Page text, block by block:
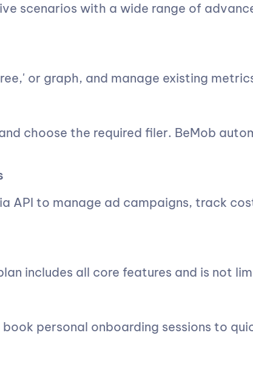
scenarios with a wide range of
or graph, and manage existing
choose the required filer. BeMob
API to manage ad campaigns, track
includes all core features and is not
personal onboarding sessions to